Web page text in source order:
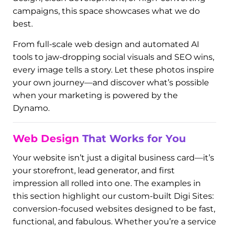
Experience the Power of
Digital Dynamo – In Every Pixel
At Digital Dynamo, we believe your brand
deserves to be seen, remembered, and admired.
Our Gallery is more than just a visual portfolio—it’s
proof of how strategy, style, and smart digital
execution come together to ignite small
businesses. Whether you’re looking for bold
campaigns, this space showcases what we do
best.
From full-scale web design and automated AI
tools to jaw-dropping social visuals and SEO wins,
every image tells a story. Let these photos inspire
your own journey—and discover what’s possible
when your marketing is powered by the